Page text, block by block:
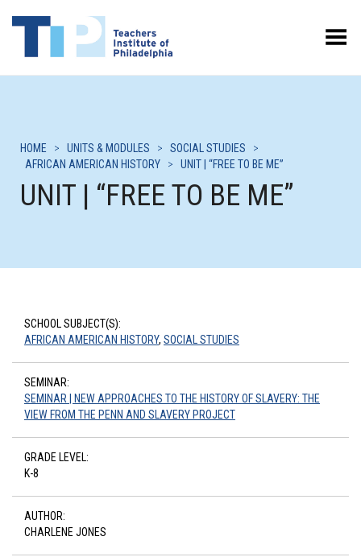
Toggle Menu
HOME > UNITS & MODULES > SOCIAL STUDIES
>
AFRICAN AMERICAN HISTORY
> UNIT | “FREE TO BE ME”
UNIT | “FREE TO BE ME”
SCHOOL SUBJECT(S):
AFRICAN AMERICAN HISTORY, SOCIAL STUDIES
SEMINAR:
SEMINAR | NEW APPROACHES TO THE HISTORY OF SLAVERY: THE
VIEW FROM THE PENN AND SLAVERY PROJECT
GRADE LEVEL:
K-8
AUTHOR:
CHARLENE JONES